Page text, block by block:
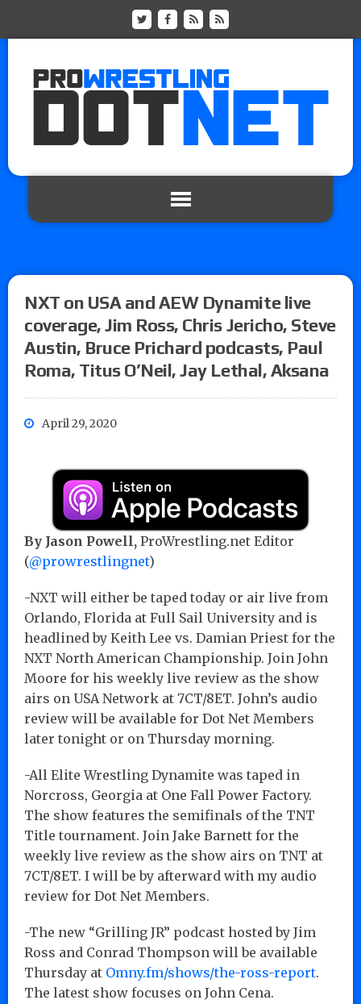
NXT on USA and AEW Dynamite live
coverage, Jim Ross, Chris Jericho, Steve
Austin, Bruce Prichard podcasts, Paul
Roma, Titus O’Neil, Jay Lethal, Aksana
April 29, 2020
By Jason Powell, ProWrestling.net Editor
(@prowrestlingnet)
-NXT will either be taped today or air live from
Orlando, Florida at Full Sail University and is
headlined by Keith Lee vs. Damian Priest for the
NXT North American Championship. Join John
Moore for his weekly live review as the show
airs on USA Network at 7CT/8ET. John’s audio
review will be available for Dot Net Members
later tonight or on Thursday morning.
-All Elite Wrestling Dynamite was taped in
Norcross, Georgia at One Fall Power Factory.
The show features the semifinals of the TNT
Title tournament. Join Jake Barnett for the
weekly live review as the show airs on TNT at
7CT/8ET. I will be by afterward with my audio
review for Dot Net Members.
-The new “Grilling JR” podcast hosted by Jim
Ross and Conrad Thompson will be available
Thursday at Omny.fm/shows/the-ross-report.
The latest show focuses on John Cena.